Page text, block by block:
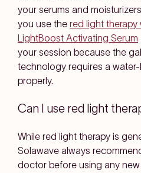
your serums and
you use the red light therapy
LightBoost Activating Serum
your session because the
technology requires a
properly.
Can I use red light
While red light therapy is
Solawave always
doctor before using any